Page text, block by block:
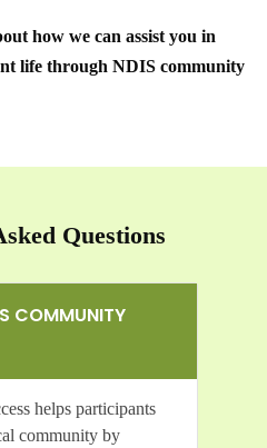
how we can assist you in
life through NDIS community
Questions
COMMUNITY
helps participants
community by